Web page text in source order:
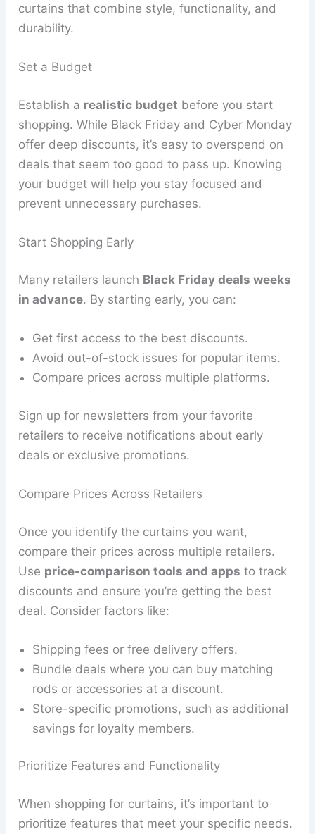
curtains that combine style, functionality, and
durability.
Set a Budget
Establish a realistic budget before you start
shopping. While Black Friday and Cyber Monday
offer deep discounts, it’s easy to overspend on
deals that seem too good to pass up. Knowing
your budget will help you stay focused and
prevent unnecessary purchases.
Start Shopping Early
Many retailers launch Black Friday deals weeks
in advance. By starting early, you can:
Get first access to the best discounts.
Avoid out-of-stock issues for popular items.
Compare prices across multiple platforms.
Sign up for newsletters from your favorite
retailers to receive notifications about early
deals or exclusive promotions.
Compare Prices Across Retailers
Once you identify the curtains you want,
compare their prices across multiple retailers.
Use price-comparison tools and apps to track
discounts and ensure you’re getting the best
deal. Consider factors like:
Shipping fees or free delivery offers.
Bundle deals where you can buy matching
rods or accessories at a discount.
Store-specific promotions, such as additional
savings for loyalty members.
Prioritize Features and Functionality
When shopping for curtains, it’s important to
prioritize features that meet your specific needs.